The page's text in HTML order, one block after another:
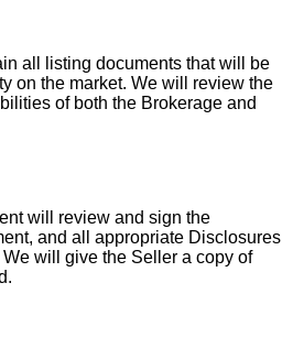
all listing documents that will be
on the market. We will review the
of both the Brokerage and
will review and sign the
and all appropriate Disclosures
will give the Seller a copy of